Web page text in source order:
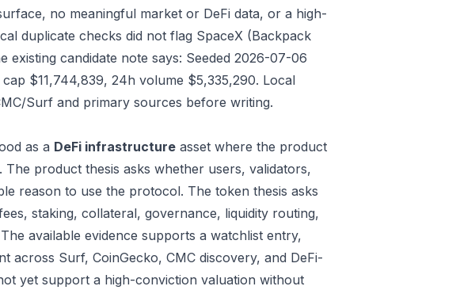
no meaningful market or DeFi data, or a high-
duplicate checks did not flag SpaceX (Backpack
existing candidate note says: Seeded 2026-07-06
$11,744,839, 24h volume $5,335,290. Local
Surf and primary sources before writing.
as a DeFi infrastructure asset where the product
product thesis asks whether users, validators,
reason to use the protocol. The token thesis asks
staking, collateral, governance, liquidity routing,
available evidence supports a watchlist entry,
across Surf, CoinGecko, CMC discovery, and DeFi-
yet support a high-conviction valuation without